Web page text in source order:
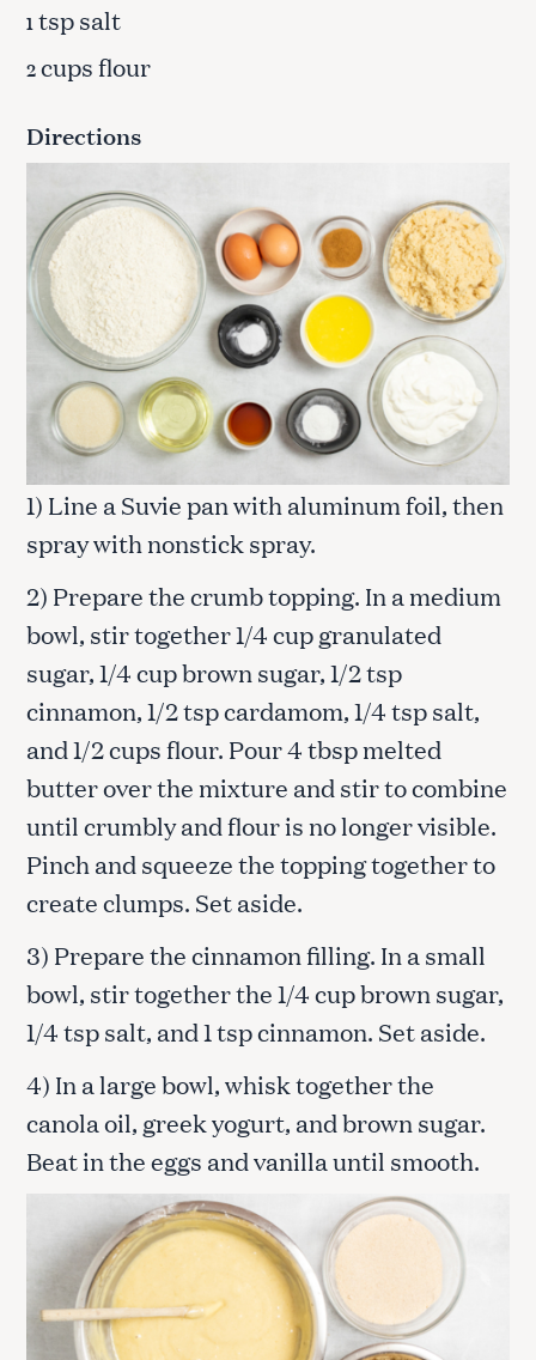
1tsp salt
2cups flour
Directions
1) Line a Suvie pan with aluminum foil, then
spray with nonstick spray.
2) Prepare the crumb topping. In a medium
bowl, stir together 1/4 cup granulated
sugar, 1/4 cup brown sugar, 1/2 tsp
cinnamon, 1/2 tsp cardamom, 1/4 tsp salt,
and 1/2 cups flour. Pour 4 tbsp melted
butter over the mixture and stir to combine
until crumbly and flour is no longer visible.
Pinch and squeeze the topping together to
create clumps. Set aside.
3) Prepare the cinnamon filling. In a small
bowl, stir together the 1/4 cup brown sugar,
1/4 tsp salt, and 1 tsp cinnamon. Set aside.
4) In a large bowl, whisk together the
canola oil, greek yogurt, and brown sugar.
Beat in the eggs and vanilla until smooth.